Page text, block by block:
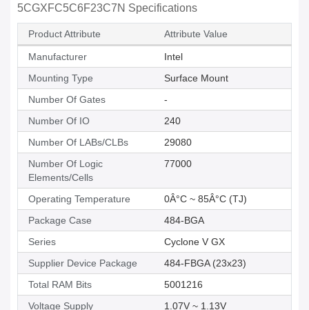
5CGXFC5C6F23C7N Specifications
Product Attribute Attribute Value
Manufacturer
Intel
Mounting Type
Surface Mount
Number Of Gates
-
Number Of IO
240
Number Of LABs/CLBs
29080
Number Of Logic
Elements/Cells
77000
Operating Temperature
0Â°C ~ 85Â°C (TJ)
Package Case
484-BGA
Series
Cyclone V GX
Supplier Device Package
484-FBGA (23x23)
Total RAM Bits
5001216
Voltage Supply
1.07V ~ 1.13V